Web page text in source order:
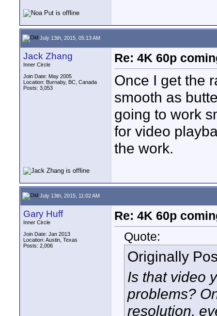
July 13th, 2015, 05:13 AM
Jack Zhang
Inner Circle
Join Date: May 2005
Location: Burnaby, BC, Canada
Posts: 3,053
Re: 4K 60p
Once I get the
smooth as
going to work
for video
the work.
July 13th, 2015, 11:02 AM
Gary Huff
Inner Circle
Join Date: Jan 2013
Location: Austin, Texas
Posts: 2,006
Re: 4K 60p
Quote:
Originally
Is that video
problems?
resolution,